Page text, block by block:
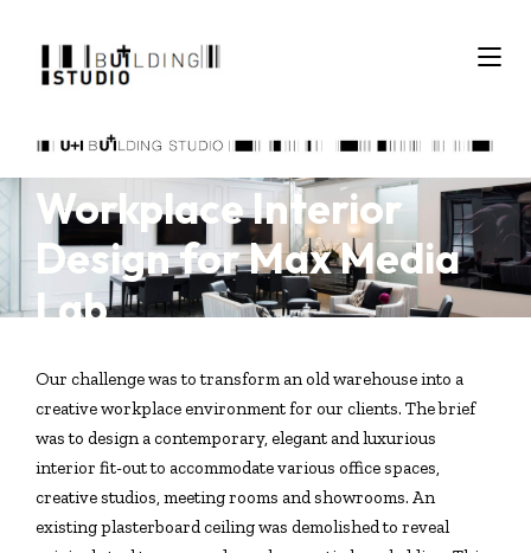
Workplace Interior
Design for Max Media
Lab
Our challenge was to transform an old warehouse into a
creative workplace environment for our clients. The brief
was to design a contemporary, elegant and luxurious
interior fit-out to accommodate various office spaces,
creative studios, meeting rooms and showrooms. An
existing plasterboard ceiling was demolished to reveal